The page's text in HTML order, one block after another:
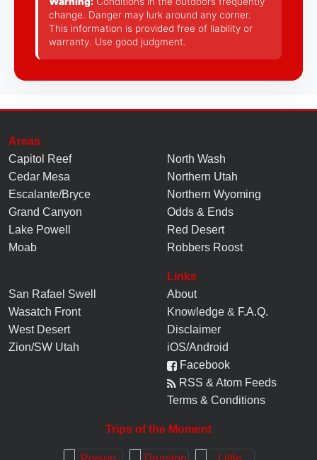
change. Danger may lurk around any corner.
This information is provided free of liability or
warranty. Use good judgment.
Areas
Capitol Reef
Cedar Mesa
Escalante/Bryce
Grand Canyon
Lake Powell
Moab
North Wash
Northern Utah
Northern Wyoming
Odds & Ends
Red Desert
Robbers Roost
San Rafael Swell
Wasatch Front
West Desert
Zion/SW Utah
Links
About
Knowledge & F.A.Q.
Disclaimer
iOS/Android
Facebook
RSS & Atom Feeds
Terms & Conditions
Trips of the Moment